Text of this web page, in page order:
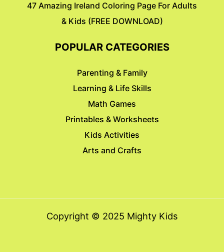
47 Amazing Ireland Coloring Page For Adults
& Kids (FREE DOWNLOAD)
POPULAR CATEGORIES
Parenting & Family
Learning & Life Skills
Math Games
Printables & Worksheets
Kids Activities
Arts and Crafts
Copyright © 2025 Mighty Kids